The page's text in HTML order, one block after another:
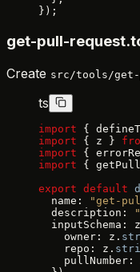
});
get-pull-
Create src/tools/
ts
import {
import { z }
import {
import {
export default
  name:
"get-
  description:
inputSchema:
    owner: z.
    repo: z.
pullNumber: